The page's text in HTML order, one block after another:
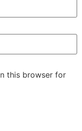
this browser for